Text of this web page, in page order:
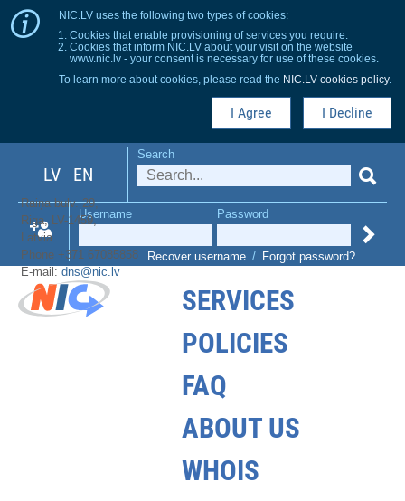
NIC.LV uses the following two types of cookies:
Cookies that enable provisioning of services you require.
Cookies that inform NIC.LV about your visit on the website
www.nic.lv - your consent is necessary for use of these cookies.
To learn more about cookies, please read the NIC.LV cookies policy.
I Agree I Decline
LV EN
Search
Username Password
Recover username / Forgot password?
SERVICES
POLICIES
FAQ
ABOUT US
WHOIS
Raiņa bulv. 29,
Riga, LV-1459,
Latvia
Phone +371 67085858
E-mail: dns@nic.lv